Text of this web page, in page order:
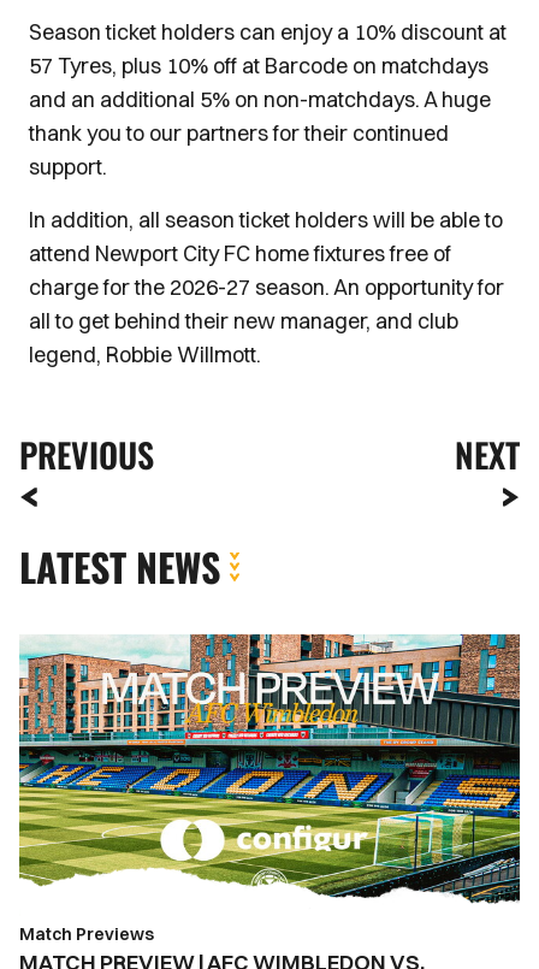
Season ticket holders can enjoy a 10% discount at
57 Tyres, plus 10% off at Barcode on matchdays
and an additional 5% on non-matchdays. A huge
thank you to our partners for their continued
support.
In addition, all season ticket holders will be able to
attend Newport City FC home fixtures free of
charge for the 2026-27 season. An opportunity for
all to get behind their new manager, and club
legend, Robbie Willmott.
PREVIOUS NEXT
LATEST NEWS
MATCH
PREVIEW
|
AFC
WIMBLEDON
VS.
NEWPORT
COUNTY
Match Previews
MATCH PREVIEW | AFC WIMBLEDON VS.